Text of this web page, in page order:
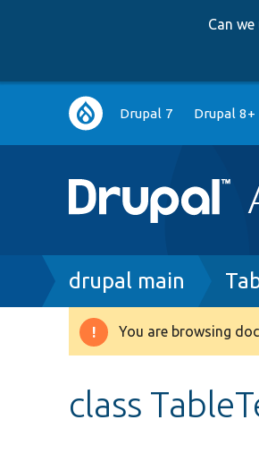
Can
Main
navigation
Drupal 7 Drupal 8+
Breadcrumb
drupal main
Warning
You are browsing
class